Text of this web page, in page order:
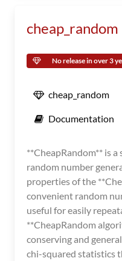
cheap_random
No release in over 3
cheap_random
Documentation
**CheapRandom** is
random number
properties of the
convenient random
useful for easily
**CheapRandom
conserving and
chi-squared statistics